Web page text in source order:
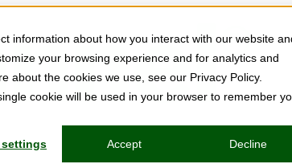
information about how you interact with our website
your browsing experience and for analytics and
about the cookies we use, see our Privacy Policy.
cookie will be used in your browser to remember
Accept Decline